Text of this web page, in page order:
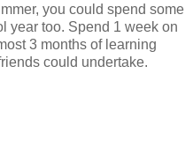
you could spend some
year too. Spend 1 week on
3 months of learning
could undertake.